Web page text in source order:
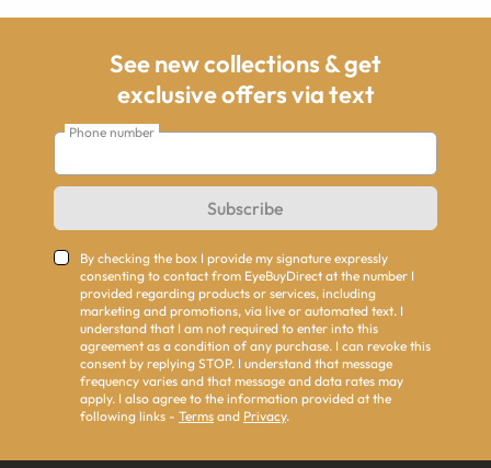
See new collections & get
exclusive offers via text
Phone number
Subscribe
By checking the box I provide my signature expressly
consenting to contact from EyeBuyDirect at the number I
provided regarding products or services, including
marketing and promotions, via live or automated text. I
understand that I am not required to enter into this
agreement as a condition of any purchase. I can revoke this
consent by replying STOP. I understand that message
frequency varies and that message and data rates may
apply. I also agree to the information provided at the
following links - Terms and Privacy.